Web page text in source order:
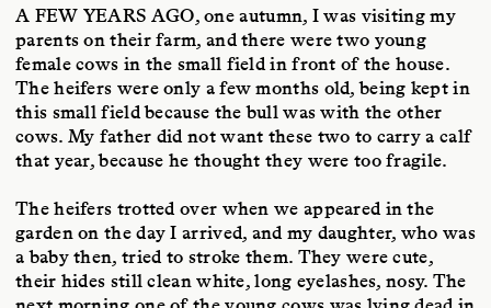
A FEW YEARS AGO, one autumn, I was visiting my
parents on their farm, and there were two young
female cows in the small field in front of the house.
The heifers were only a few months old, being kept in
this small field because the bull was with the other
cows. My father did not want these two to carry a calf
that year, because he thought they were too fragile.
The heifers trotted over when we appeared in the
garden on the day I arrived, and my daughter, who was
a baby then, tried to stroke them. They were cute,
their hides still clean white, long eyelashes, nosy. The